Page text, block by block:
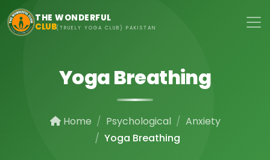
Skip to main content
THE WONDERFUL
CLUB(TRUELY YOGA CLUB) PAKISTAN
Yoga Breathing
Home Psychological
Anxiety
Yoga Breathing